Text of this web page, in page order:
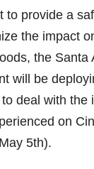
to provide a
the impact
the Santa
will be
deal with the
on
5th).